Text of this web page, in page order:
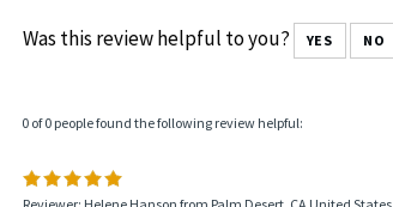
Was this review helpful to you? YES NO
0 of 0 people found the following review helpful:
Reviewer: Helene Hanson from Palm Desert, CA United States